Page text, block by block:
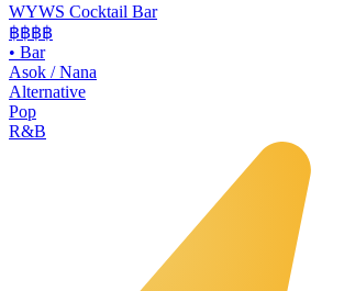
WYWS Cocktail Bar
฿฿฿฿
• Bar
Asok / Nana
Alternative
Pop
R&B